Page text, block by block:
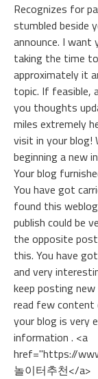
Recognizes for
stumbled beside
announce. I
taking the time
approximately it
topic. If feasible,
you thoughts
miles extremely
visit in your blog!
beginning a new
Your blog
You have got
found this
publish could be
the opposite
this. You have
and very
keep posting
read few content
your blog is very
information . <a
href="https://
놀이터추천</a>